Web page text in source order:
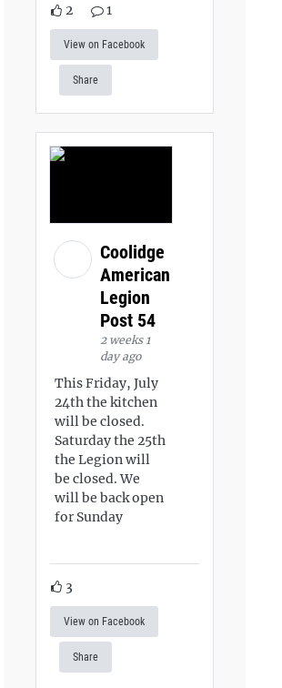
2 1
View on Facebook
Share
Coolidge
American
Legion
Post 54
2 weeks 1
day ago
This Friday, July
24th the kitchen
will be closed.
Saturday the 25th
the Legion will
be closed. We
will be back open
for Sunday
3
View on Facebook
Share